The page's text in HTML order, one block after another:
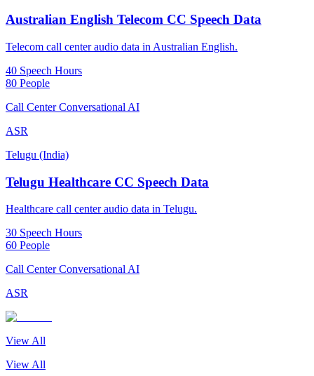
Australian English Telecom CC Speech Data
Telecom call center audio data in Australian English.
40 Speech Hours
80 People
Call Center Conversational AI
ASR
Telugu (India)
Telugu Healthcare CC Speech Data
Healthcare call center audio data in Telugu.
30 Speech Hours
60 People
Call Center Conversational AI
ASR
View All
View All